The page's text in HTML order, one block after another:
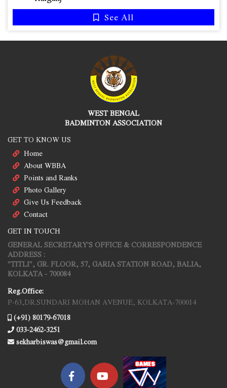
See All
WEST BENGAL
BADMINTON ASSOCIATION
GET TO KNOW US
Home
About WBBA
Points and Ranks
Photo Gallery
Give Us Feedback
Contact
GET IN TOUCH
GENERAL SECRETARY'S OFFICE & CORRESPONDENCE
ADDRESS :
"TITLI", GR. FLOOR, 57, GARIA STATION ROAD, BALIA,
KOLKATA - 700084
Reg.Office:
P-63,DR.SUNDARI MOHAN AVENUE, KOLKATA-700014
(+91) 80179-67018
033-2462-3251
sekharbiswas@gmail.com